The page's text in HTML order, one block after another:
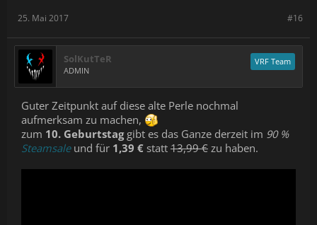
#16
25. Mai 2017
SolKutTeR
ADMIN
VRF Team
Guter Zeitpunkt auf diese alte Perle nochmal
aufmerksam zu machen,
zum 10. Geburtstaggibt es das Ganze derzeit im 90 %
Steamsale und für 1,39 € statt 13,99 € zu haben.